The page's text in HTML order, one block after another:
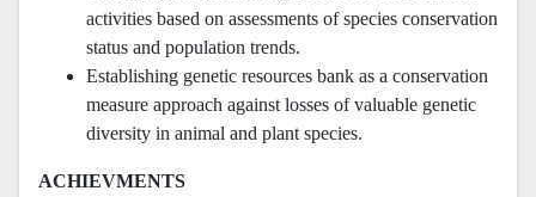
activities based on assessments of species conservation
status and population trends.
Establishing genetic resources bank as a conservation
measure approach against losses of valuable genetic
diversity in animal and plant species.
ACHIEVMENTS